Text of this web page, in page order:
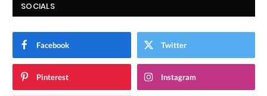
SOCIALS
Facebook Twitter
Pinterest Instagram